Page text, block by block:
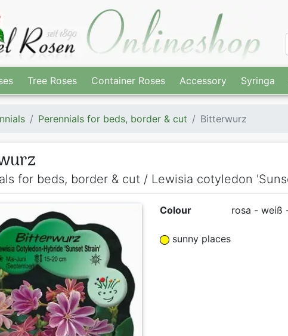
Tree Roses Container Roses Accessory Syringa
Perennials for beds, border & cut Bitterwurz
for beds, border & cut / Lewisia cotyledon
Colour rosa - weiß
sunny places